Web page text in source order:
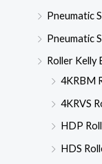
Pneumatic
Pneumatic
Roller Kelly
4KRBM
4KRVS
HDP
HDS